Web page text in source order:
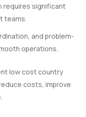
requires significant
teams.
and problem-
operations.
low cost country
costs, improve